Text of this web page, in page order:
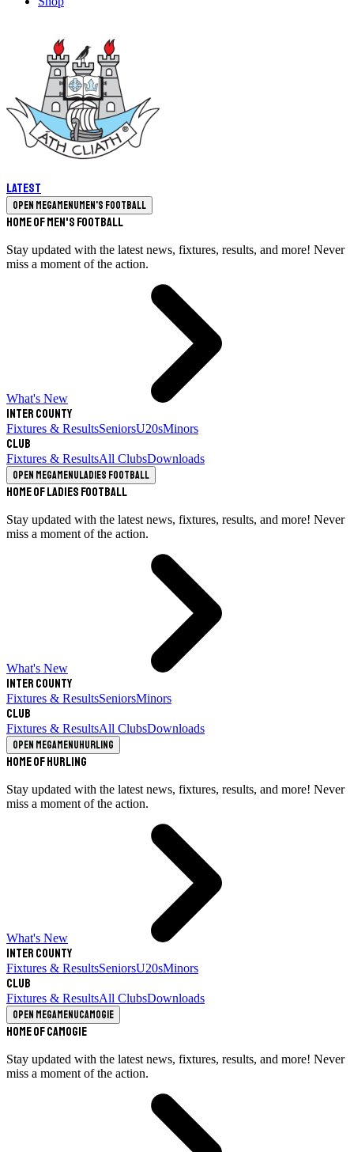
Latest
Open megamenuMen's Football
Home of Men's Football
Stay updated with the latest news, fixtures, results, and more! Never
miss a moment of the action.
What's New
Inter County
Fixtures & ResultsSeniorsU20sMinors
Club
Fixtures & ResultsAll ClubsDownloads
Open megamenuLadies Football
Home of Ladies Football
Stay updated with the latest news, fixtures, results, and more! Never
miss a moment of the action.
What's New
Inter County
Fixtures & ResultsSeniorsMinors
Club
Fixtures & ResultsAll ClubsDownloads
Open megamenuHurling
Home of Hurling
Stay updated with the latest news, fixtures, results, and more! Never
miss a moment of the action.
What's New
Inter County
Fixtures & ResultsSeniorsU20sMinors
Club
Fixtures & ResultsAll ClubsDownloads
Open megamenuCamogie
Home of Camogie
Stay updated with the latest news, fixtures, results, and more! Never
miss a moment of the action.